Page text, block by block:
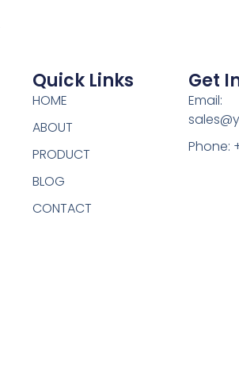
Quick Links
HOME
ABOUT
PRODUCT
BLOG
CONTACT
Get
Email:
Phone: